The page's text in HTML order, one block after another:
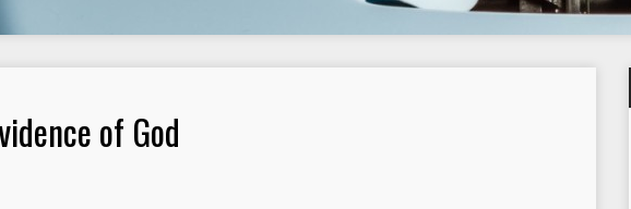
of God